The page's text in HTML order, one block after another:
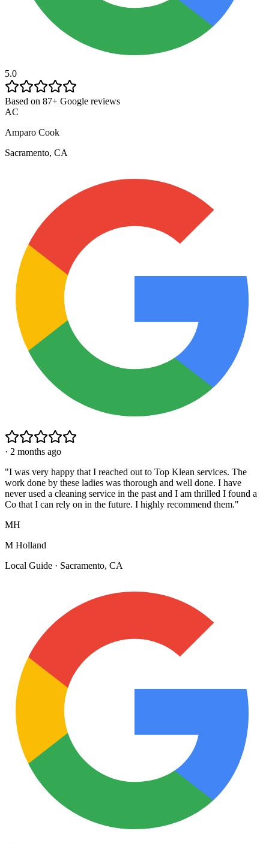
5.0
Based on 87+ Google reviews
AC
Amparo Cook
Sacramento, CA
· 2 months ago
"I was very happy that I reached out to Top Klean services. The
work done by these ladies was thorough and well done. I have
never used a cleaning service in the past and I am thrilled I found a
Co that I can rely on in the future. I highly recommend them."
MH
M Holland
Local Guide · Sacramento, CA